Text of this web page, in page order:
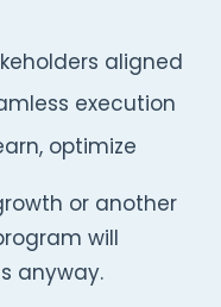
aligned
execution
optimize
or another
will
anyway.